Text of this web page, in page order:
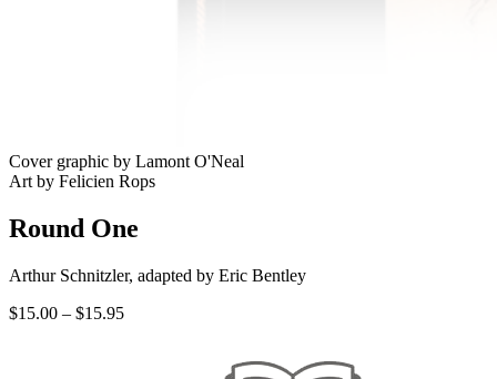
Cover graphic by Lamont O'Neal
Art by Felicien Rops
Round One
Arthur Schnitzler, adapted by Eric Bentley
$15.00 – $15.95Price